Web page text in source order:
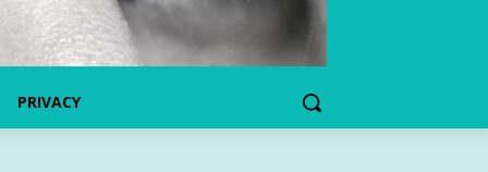
PRIVACY